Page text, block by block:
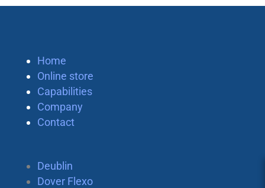
Home
Online store
Capabilities
Company
Contact
Deublin
Dover Flexo